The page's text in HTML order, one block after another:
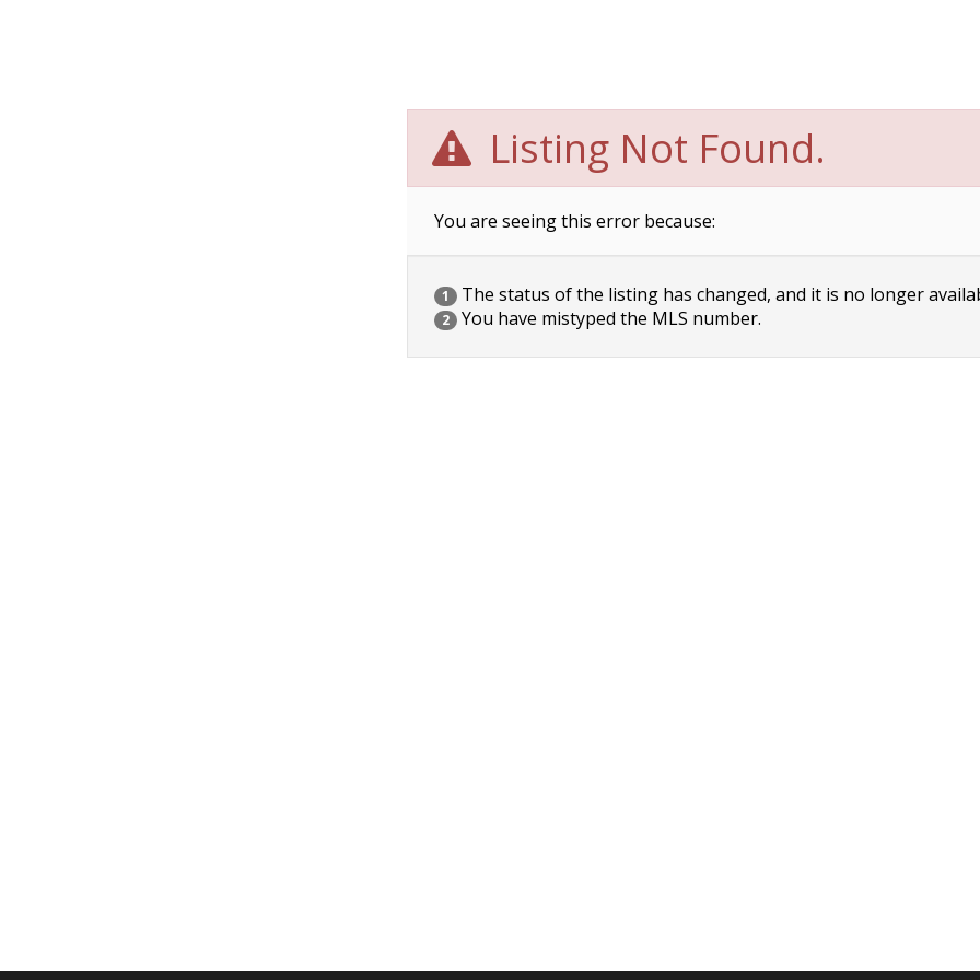
Listing Not Found.
You are seeing this error because:
1 The status of the listing has changed, and it is no longer
2 You have mistyped the MLS number.